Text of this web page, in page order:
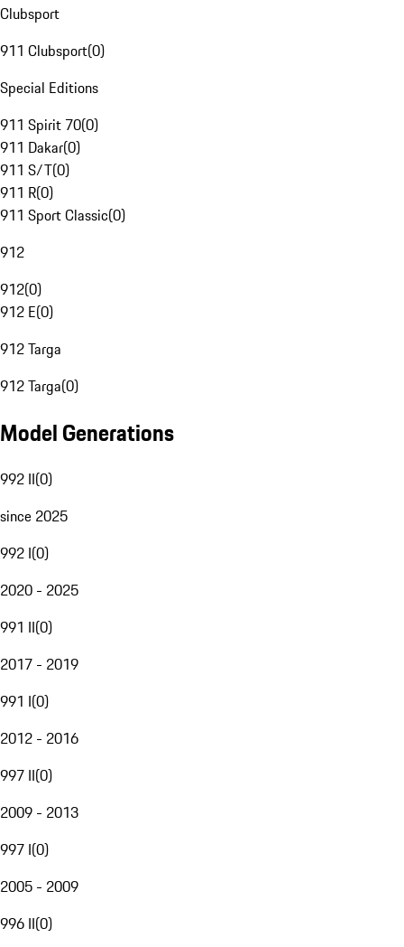
Clubsport
911 Clubsport(0)
Special Editions
911 Spirit 70(0)
911 Dakar(0)
911 S/T(0)
911 R(0)
911 Sport Classic(0)
912
912(0)
912 E(0)
912 Targa
912 Targa(0)
Model Generations
992 II(0)
since 2025
992 I(0)
2020 - 2025
991 II(0)
2017 - 2019
991 I(0)
2012 - 2016
997 II(0)
2009 - 2013
997 I(0)
2005 - 2009
996 II(0)